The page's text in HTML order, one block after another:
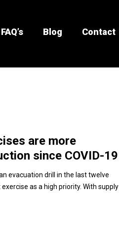
FAQ’s Blog Contact
are more
since COVID-19
evacuation drill in the last twelve
as a high priority. With supply